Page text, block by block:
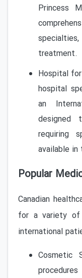
Princess
treatment.
Hospital
hospital
an
designed
requiring
available in
Popular
Canadian
for a variety of
international
Cosmetic